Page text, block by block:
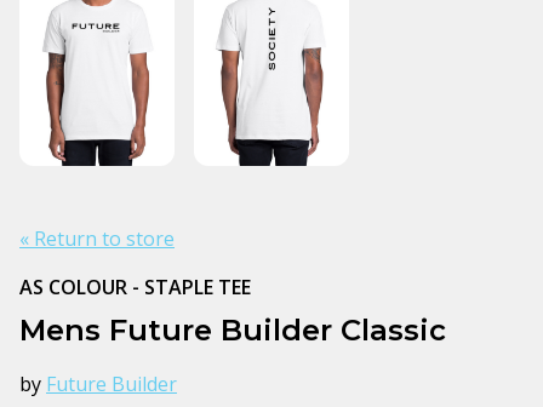
« Return to store
AS COLOUR - STAPLE TEE
Mens Future Builder Classic
by Future Builder